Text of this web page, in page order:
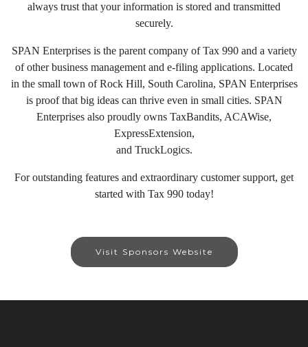
always trust that your information is stored and transmitted
securely.
SPAN Enterprises is the parent company of Tax 990 and a variety
of other business management and e-filing applications. Located
in the small town of Rock Hill, South Carolina, SPAN Enterprises
is proof that big ideas can thrive even in small cities. SPAN
Enterprises also proudly owns TaxBandits, ACAWise,
ExpressExtension,
and TruckLogics.
For outstanding features and extraordinary customer support, get
started with Tax 990 today!
Visit Sponsors Website